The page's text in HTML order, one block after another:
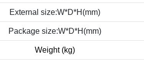
External size:W*D*H(mm)
Package size:W*D*H(mm)
Weight (kg)